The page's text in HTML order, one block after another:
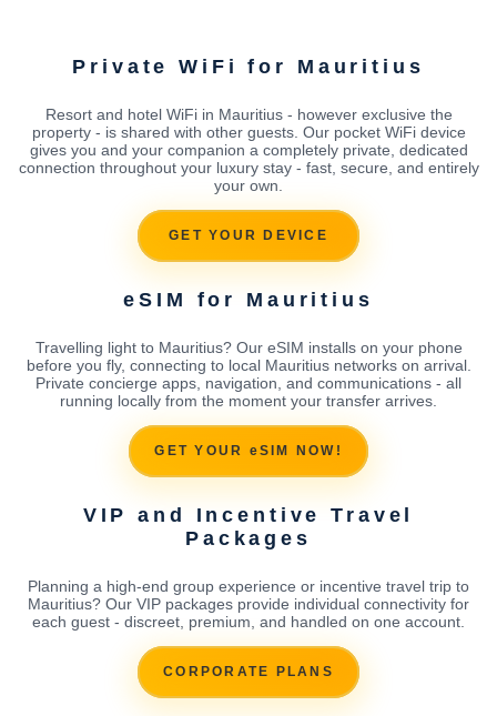
Private WiFi for Mauritius
Resort and hotel WiFi in Mauritius - however exclusive the
property - is shared with other guests. Our pocket WiFi device
gives you and your companion a completely private, dedicated
connection throughout your luxury stay - fast, secure, and entirely
your own.
GET YOUR DEVICE
eSIM for Mauritius
Travelling light to Mauritius? Our eSIM installs on your phone
before you fly, connecting to local Mauritius networks on arrival.
Private concierge apps, navigation, and communications - all
running locally from the moment your transfer arrives.
GET YOUR eSIM NOW!
VIP and Incentive Travel
Packages
Planning a high-end group experience or incentive travel trip to
Mauritius? Our VIP packages provide individual connectivity for
each guest - discreet, premium, and handled on one account.
CORPORATE PLANS